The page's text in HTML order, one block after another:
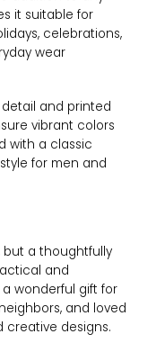
it suitable for
celebrations,
wear
and printed
vibrant colors
with a classic
for men and
but a thoughtfully
and
wonderful gift for
and loved
creative designs.